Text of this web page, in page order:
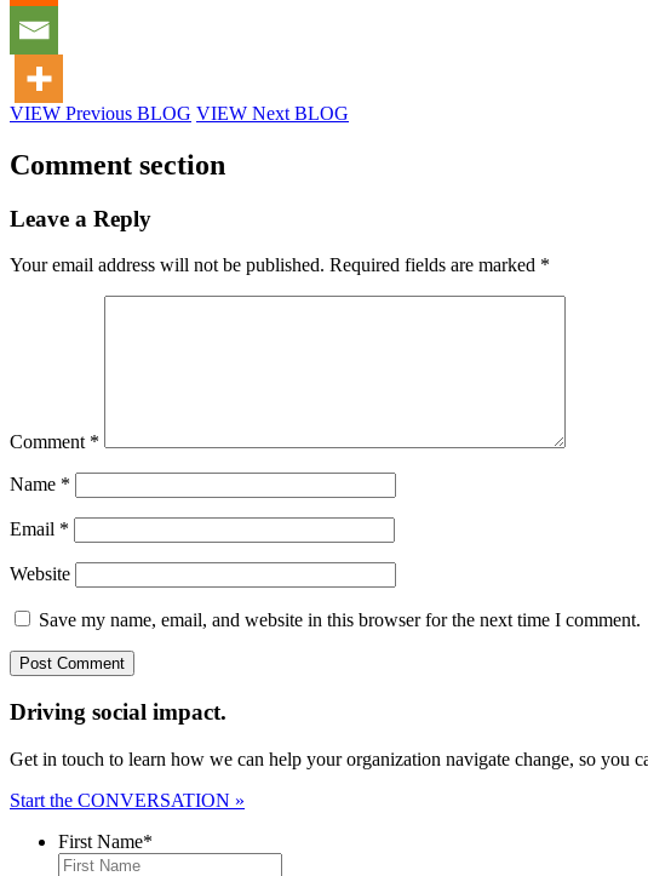
VIEW Previous BLOG VIEW Next BLOG
Comment section
Leave a Reply
Your email address will not be published. Required fields are marked *
Comment *
Name *
Email *
Website
Save my name, email, and website in this browser for the next time I comment.
Driving social impact.
Get in touch to learn how we can help your organization navigate change, so you
Start the CONVERSATION »
First Name*